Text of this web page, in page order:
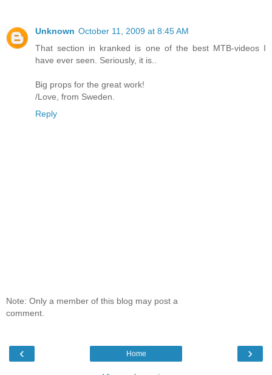
Unknown October 11, 2009 at 8:45 AM
That section in kranked is one of the best MTB-videos I
have ever seen. Seriously, it is..
Big props for the great work!
/Love, from Sweden.
Reply
Note: Only a member of this blog may post a
comment.
‹ ›
Home